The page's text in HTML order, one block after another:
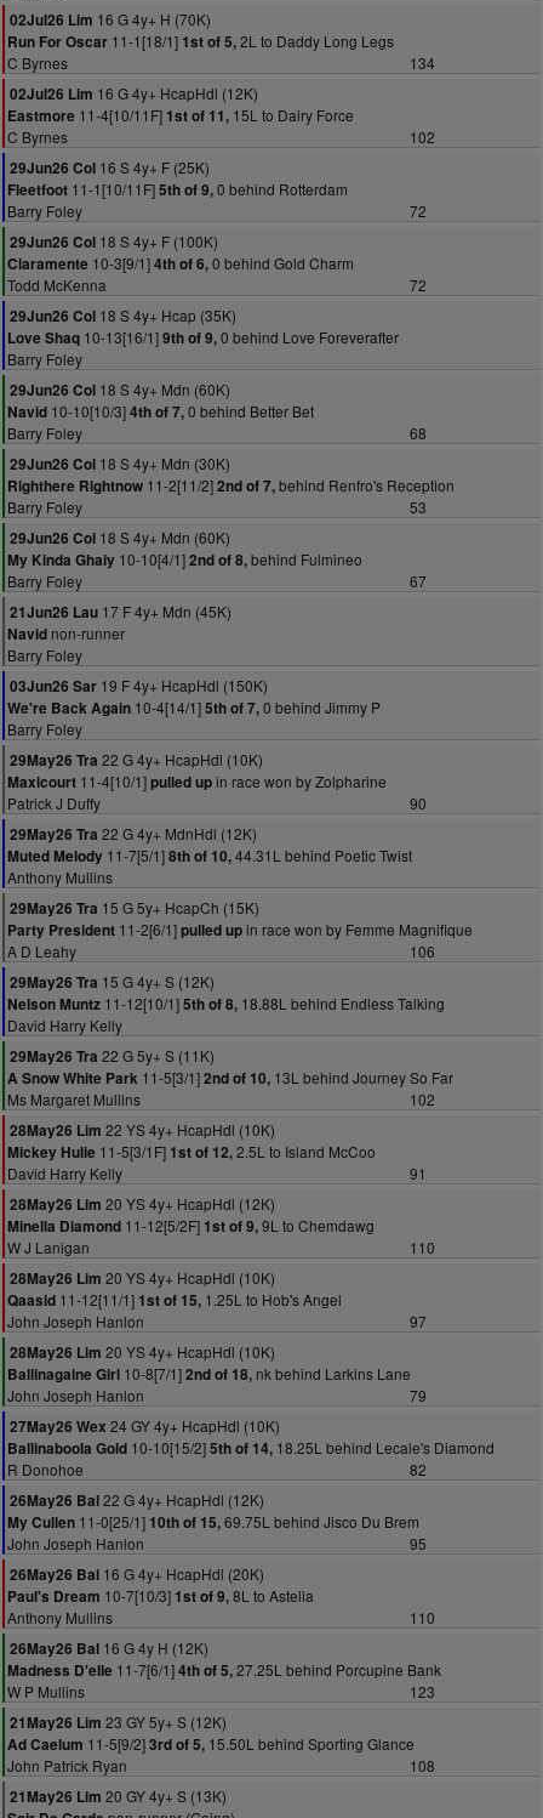
02Jul26 Lim 16 G 4y+ H (70K)
Run For Oscar 11-1[18/1] 1st of 5,2L to Daddy Long Legs
C Byrnes
134
02Jul26 Lim 16 G 4y+ HcapHdl (12K)
Eastmore 11-4[10/11F] 1st of 11, 15L to Dairy Force
C Byrnes
102
29Jun26 Col 16 S 4y+ F (25K)
Fleetfoot 11-1[10/11F]5th of 9,0 behind Rotterdam
Barry Foley
72
29Jun26 Col 18 S 4y+ F (100K)
Claramente 10-3[9/1]4th of 6,0 behind Gold Charm
Todd McKenna
72
29Jun26 Col 18 S 4y+ Hcap (35K)
Love Shaq 10-13[16/1]9th of 9,0 behind Love Foreverafter
Barry Foley
29Jun26 Col 18 S 4y+ Mdn (60K)
Navid 10-10[10/3]4th of 7,0 behind Better Bet
Barry Foley
68
29Jun26 Col 18 S 4y+ Mdn (30K)
Righthere Rightnow 11-2[11/2]2nd of 7,behind Renfro's Reception
Barry Foley
53
29Jun26 Col 18 S 4y+ Mdn (60K)
My Kinda Ghaiy 10-10[4/1]2nd of 8,behind Fulmineo
Barry Foley
67
21Jun26 Lau 17 F 4y+ Mdn (45K)
Navid non-runner
Barry Foley
03Jun26 Sar 19 F 4y+ HcapHdl (150K)
We're Back Again 10-4[14/1]5th of 7,0 behind Jimmy P
Barry Foley
29May26 Tra 22 G 4y+ HcapHdl (10K)
Maxicourt 11-4[10/1]pulled upin race won by Zolpharine
Patrick J Duffy
90
29May26 Tra 22 G 4y+ MdnHdl (12K)
Muted Melody 11-7[5/1]8th of 10,44.31L behind Poetic Twist
Anthony Mullins
29May26 Tra 15 G 5y+ HcapCh (15K)
Party President 11-2[6/1]pulled upin race won by Femme Magnifique
A D Leahy
106
29May26 Tra 15 G 4y+ S (12K)
Nelson Muntz 11-12[10/1]5th of 8, 18.88L behind Endless Talking
David Harry Kelly
29May26 Tra 22 G 5y+ S (11K)
A Snow White Park 11-5[3/1]2nd of 10, 13L behind Journey So Far
Ms Margaret Mullins
102
28May26 Lim 22 YS 4y+ HcapHdl (10K)
Mickey Hulie 11-5[3/1F] 1st of 12,2.5L to Island McCoo
David Harry Kelly
91
28May26 Lim 20 YS 4y+ HcapHdl (12K)
Minella Diamond 11-12[5/2F] 1st of 9,9L to Chemdawg
W J Lanigan
110
28May26 Lim 20 YS 4y+ HcapHdl (10K)
Qaasid 11-12[11/1] 1st of 15, 1.25L to Hob's Angel
John Joseph Hanlon
97
28May26 Lim 20 YS 4y+ HcapHdl (10K)
Ballinagaine Girl 10-8[7/1]2nd of 18, nk behind Larkins Lane
John Joseph Hanlon
79
27May26 Wex 24 GY 4y+ HcapHdl (10K)
Ballinaboola Gold 10-10[15/2]5th of 14, 18.25L behind Lecale's Diamond
R Donohoe
82
26May26 Bal22 G 4y+ HcapHdl (12K)
My Cullen 11-0[25/1] 10th of 15,69.75L behind Jisco Du Brem
John Joseph Hanlon
95
26May26 Bal 16 G 4y+ HcapHdl (20K)
Paul's Dream 10-7[10/3] 1st of 9,8L to Astelia
Anthony Mullins
110
26May26 Bal 16 G 4y H (12K)
Madness D'elle 11-7[6/1]4th of 5,27.25L behind Porcupine Bank
W P Mullins
123
21May26 Lim 23 GY 5y+ S (12K)
Ad Caelum 11-5[9/2]3rd of 5, 15.50L behind Sporting Glance
John Patrick Ryan
108
21May26 Lim 20 GY 4y+ S (13K)